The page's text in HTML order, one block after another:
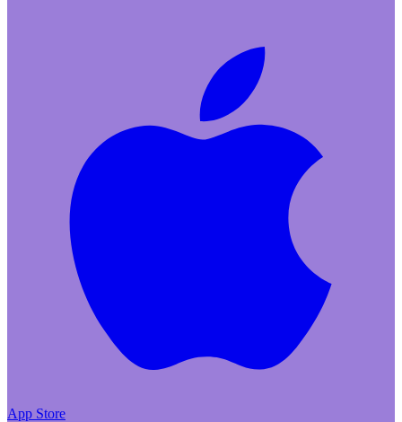
App Store